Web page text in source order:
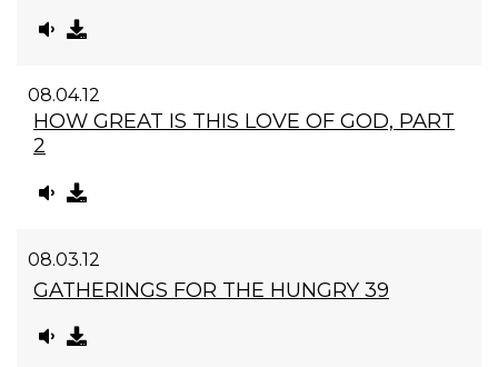
08.04.12
HOW GREAT IS THIS LOVE OF GOD, PART
2
08.03.12
GATHERINGS FOR THE HUNGRY 39